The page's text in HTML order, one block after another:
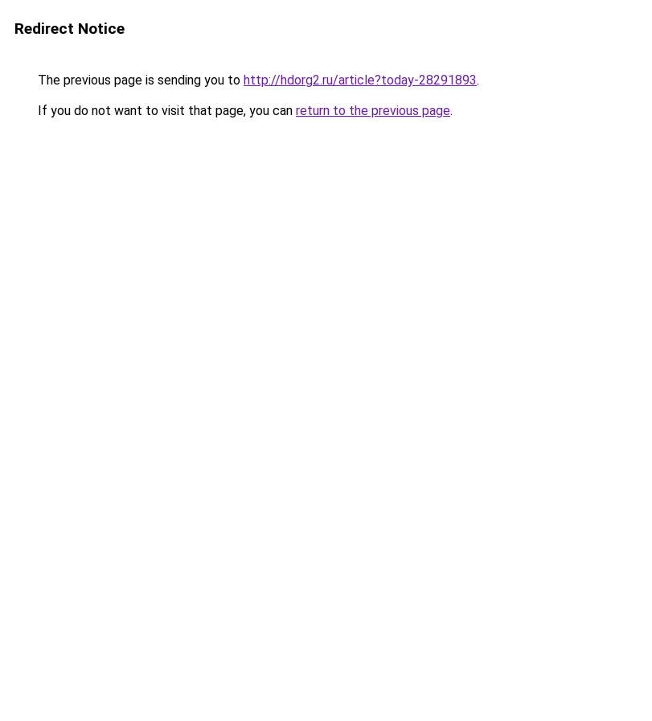
Redirect Notice
The previous page is sending you to http://hdorg2.ru/article?today-28291893.
If you do not want to visit that page, you can return to the previous page.